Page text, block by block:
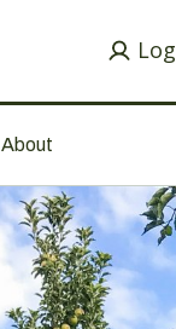
About